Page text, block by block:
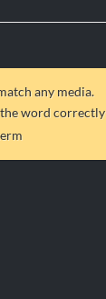
any media.
the word correctly